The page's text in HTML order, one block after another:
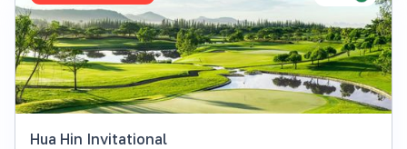
Hua Hin Invitational